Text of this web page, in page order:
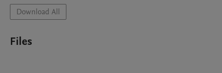
Download All
Files